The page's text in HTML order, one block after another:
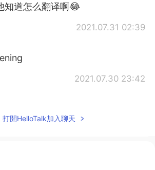
知道怎么翻译啊😂
2021.07.31 02:39
2021.07.30 23:42
打開HelloTalk加入聊天